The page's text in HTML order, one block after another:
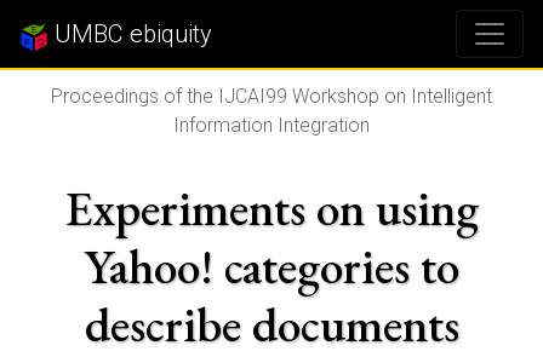
UMBC ebiquity
Proceedings of the IJCAI99 Workshop on Intelligent
Information Integration
Experiments on using
Yahoo! categories to
describe documents